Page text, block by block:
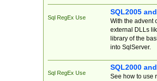
Sql RegEx Use
SQL2005
With the advent
external DLLs
library of the
into SqlServer.
Sql RegEx Use
SQL2000
See how to use